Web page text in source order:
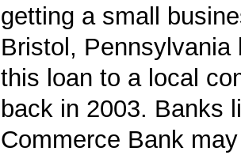
getting a small
Bristol, Pennsylvania
this loan to a local
back in 2003. Banks
Commerce Bank